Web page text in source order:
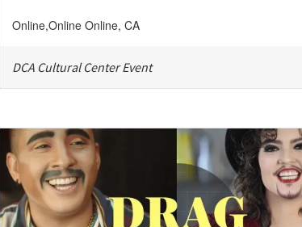
Online,Online Online, CA
DCA Cultural Center Event